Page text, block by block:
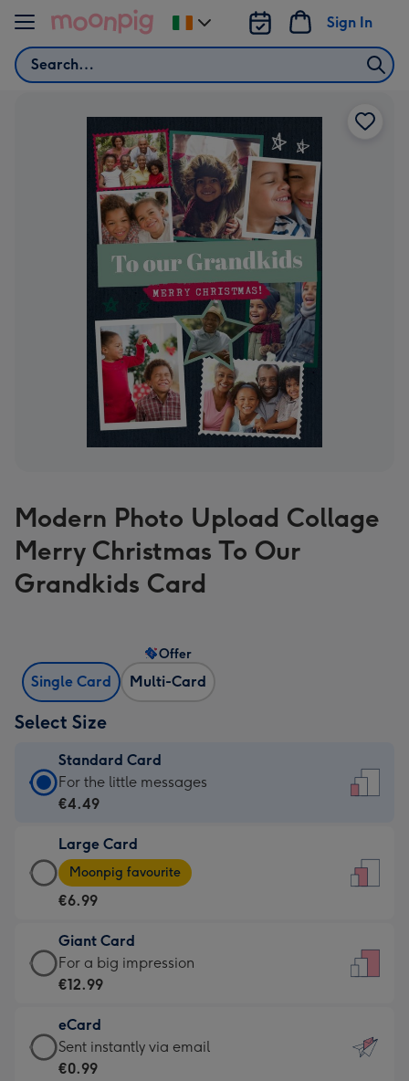
Skip to content
Search
Sign In
Change
delivery
Modern Photo Upload Collage
Merry Christmas To Our
Grandkids Card
Single Card Multi-Card
Offer
Select Size
Standard Card
Standard
Card
€4.49
-
For
little
messages
-
132
x
185
For the little messages
€4.49
Large Card
Large
Card
-
€6.99
-
Moonpig
-
Dimensions:
205
Moonpig favourite
€6.99
Giant Card
Giant
Card
€12.99
-
For
For a big impression
€12.99
eCard
eCard
-
Sent instantly via email
€0.99